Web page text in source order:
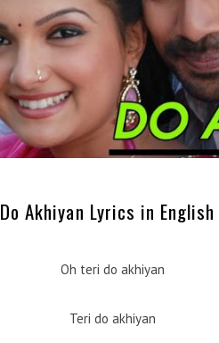
Do Akhiyan Lyrics in
Oh teri do akhiyan
Teri do akhiyan